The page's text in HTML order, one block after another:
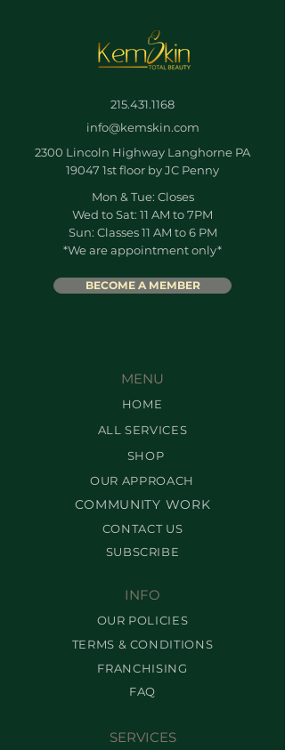
215.431.1168
info@kemskin.com
2300 Lincoln Highway Langhorne PA
19047 1st floor by JC Penny
Mon & Tue: Closes
Wed to Sat: 11 AM to 7PM
Sun: Classes 11 AM to 6 PM
*We are appointment only*
BECOME A MEMBER
HOME
MENU
ALL SERVICES
SHOP
OUR APPROACH
COMMUNITY WORK
CONTACT US
SUBSCRIBE
INFO
OUR POLICIES
TERMS & CONDITIONS
FRANCHISING
FAQ
SERVICES